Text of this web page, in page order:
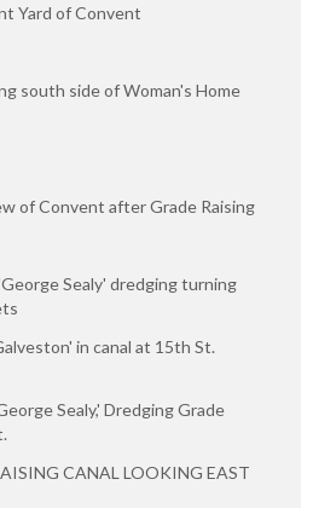
Yard of Convent
south side of Woman's Home
of Convent after Grade Raising
Sealy' dredging turning
in canal at 15th St.
Sealy,' Dredging Grade
CANAL LOOKING EAST